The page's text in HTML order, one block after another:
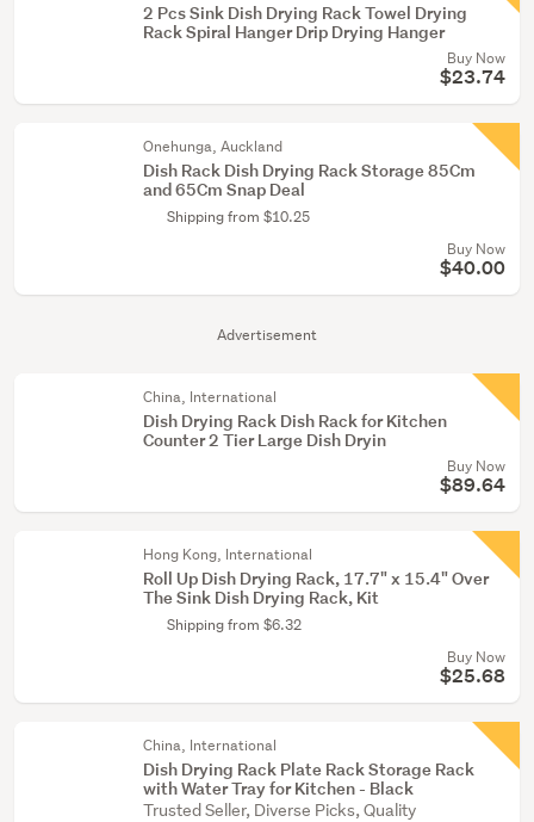
Advertisement
2 Pcs Sink Dish Drying Rack Towel Drying
Rack Spiral Hanger Drip Drying Hanger
Buy Now
$23.74
Onehunga, Auckland
Dish Rack Dish Drying Rack Storage 85Cm
and 65Cm Snap Deal
Shipping from $10.25
Buy Now
$40.00
China, International
Dish Drying Rack Dish Rack for Kitchen
Counter 2 Tier Large Dish Dryin
Buy Now
$89.64
Hong Kong, International
Roll Up Dish Drying Rack, 17.7" x 15.4" Over
The Sink Dish Drying Rack, Kit
Shipping from $6.32
Buy Now
$25.68
China, International
Dish Drying Rack Plate Rack Storage Rack
with Water Tray for Kitchen - Black
Trusted Seller, Diverse Picks, Quality